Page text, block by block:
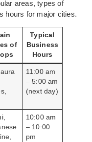
areas, types of
hours for major cities.
of
Typical
Business
Hours
11:00 am
– 5:00 am
(next day)
10:00 am
– 10:00
pm